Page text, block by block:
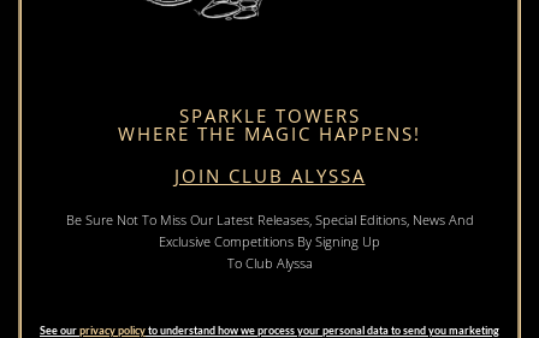
SPARKLE TOWERS
WHERE THE MAGIC HAPPENS!
JOIN CLUB ALYSSA
Be Sure Not To Miss Our Latest Releases, Special Editions, News And
Exclusive Competitions By Signing Up
To Club Alyssa
See ourprivacy policyto understand how we process your personal data to send you marketing